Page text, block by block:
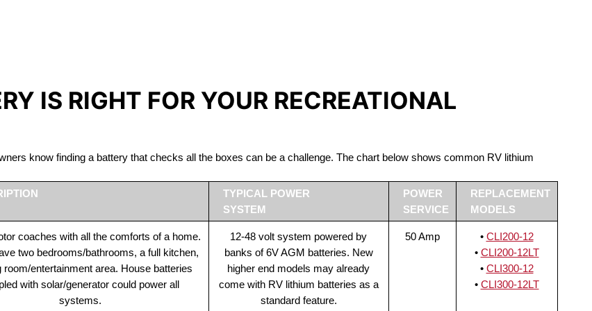
IS RIGHT FOR YOUR RECREATIONAL
know finding a battery that checks all the boxes can be a challenge. The chart below shows common RV lithium
TYPICAL POWER
SYSTEM
POWER
SERVICE
REPLACEMENT
MODELS
coaches with all the comforts of a home.
two bedrooms/bathrooms, a full kitchen,
room/entertainment area. House batteries
with solar/generator could power all
systems.
12-48 volt system powered by
banks of 6V AGM batteries. New
higher end models may already
come with RV lithium batteries as a
standard feature.
50 Amp • CLI200-12
• CLI200-12LT
• CLI300-12
• CLI300-12LT